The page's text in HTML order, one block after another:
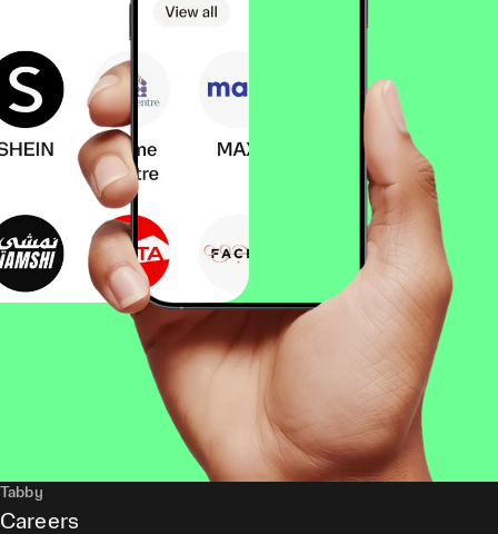
Tabby
Careers